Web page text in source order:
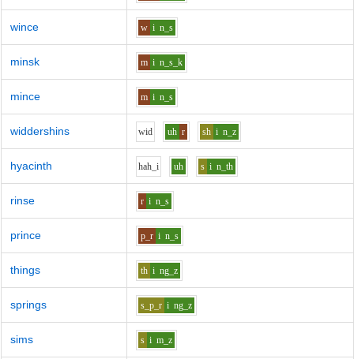
wince w i n_s
minsk m i n_s_k
mince m i n_s
widdershins wid uh r sh i n_z
hyacinth hah_i uh s i n_th
rinse r i n_s
prince p_r i n_s
things th i ng_z
springs s_p_r i ng_z
sims s i m_z